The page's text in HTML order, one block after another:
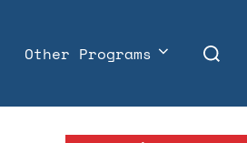
Other Programs
Search
for: